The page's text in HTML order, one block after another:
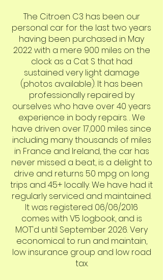
The Citroen C3 has been our
personal car for the last two years
having been purchased in May
2022 with a mere 900 miles on the
clock as a Cat S that had
sustained very light damage
(photos available). It has been
professionally repaired by
ourselves who have over 40 years
experience in body repairs. . We
have driven over 17,000 miles since
including many thousands of miles
in France and Ireland, the car has
never missed a beat, is a delight to
drive and returns 50 mpg on long
trips and 45+ locally. We have had it
regularly serviced and maintained.
It was registered 06/06/2016
comes with V5 logbook, and is
MOT'd until September 2026. Very
economical to run and maintain,
low insurance group and low road
tax.